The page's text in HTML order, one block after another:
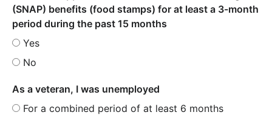
(SNAP) benefits (food stamps) for at least a 3-month
period during the past 15 months
Yes
No
As a veteran, I was unemployed
For a combined period of at least 6 months